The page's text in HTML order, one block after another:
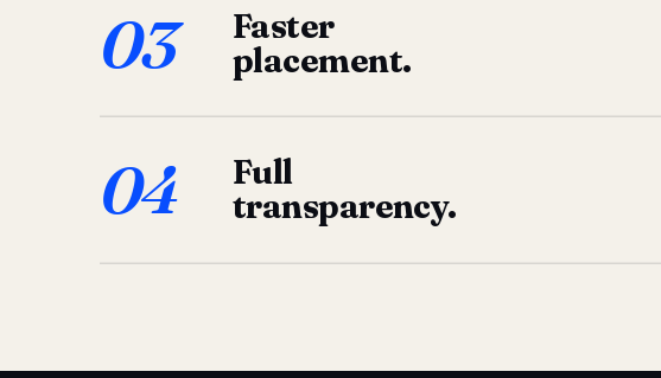
03
Faster
placement.
04
Full
transparency.